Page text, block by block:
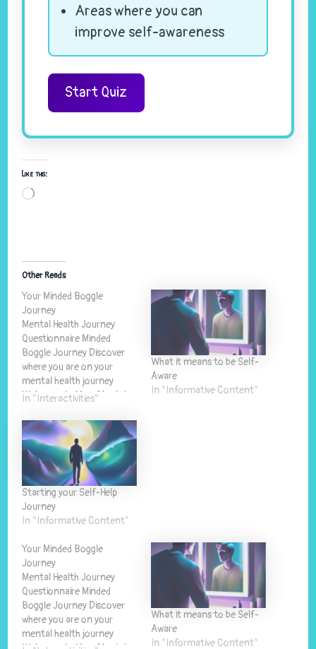
Areas where you can
improve self-awareness
Start Quiz
Like this:
Loading…
Other Reads
Your Minded Boggle
Journey
Mental Health Journey
Questionnaire Minded
Boggle Journey Discover
where you are on your
mental health journey
Welcome to Your Mental
questionnaire will help you
understand where you are
on your mental health
journey and provide
personalised guidance for
your next steps. 🧠 Self-
Discovery Gain insights into
your…
In "Interactivities"
What it means to be Self-
Aware
In "Informative Content"
Starting your Self-Help
Journey
In "Informative Content"
Your Minded Boggle
Journey
Mental Health Journey
Questionnaire Minded
Boggle Journey Discover
where you are on your
mental health journey
What it means to be Self-
Aware
In "Informative Content"